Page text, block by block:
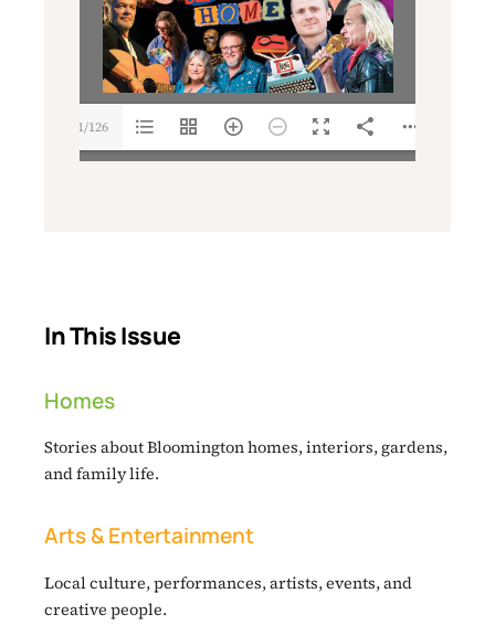
1/126
In This Issue
Homes
Stories about Bloomington homes, interiors, gardens,
and family life.
Arts & Entertainment
Local culture, performances, artists, events, and
creative people.